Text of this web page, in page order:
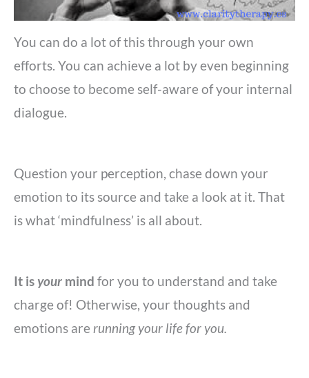
You can do a lot of this through your own
efforts. You can achieve a lot by even beginning
to choose to become self-aware of your internal
dialogue.
Question your perception, chase down your
emotion to its source and take a look at it. That
is what ‘mindfulness’ is all about.
It is your mind for you to understand and take
charge of! Otherwise, your thoughts and
emotions are running your life for you.